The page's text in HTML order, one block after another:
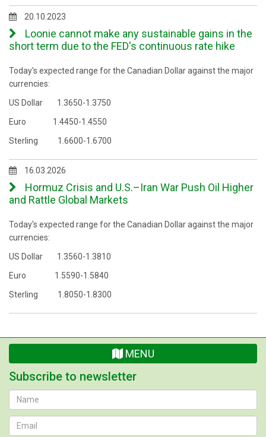
20.10.2023
Loonie cannot make any sustainable gains in the
short term due to the FED's continuous rate hike
Today's expected range for the Canadian Dollar against the major
currencies:
US Dollar 1.3650-1.3750
Euro 1.4450-1.4550
Sterling 1.6600-1.6700
16.03.2026
Hormuz Crisis and U.S.–Iran War Push Oil Higher
and Rattle Global Markets
Today's expected range for the Canadian Dollar against the major
currencies:
US Dollar 1.3560-1.3810
Euro 1.5590-1.5840
Sterling 1.8050-1.8300
MENU
Subscribe to newsletter